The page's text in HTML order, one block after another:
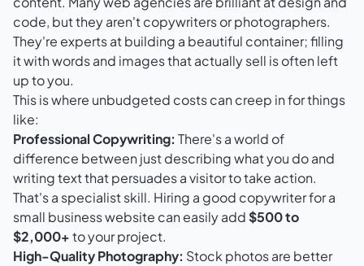
code, but they aren't copywriters or photographers.
They're experts at building a beautiful container; filling
it with words and images that actually sell is often left
up to you.
This is where unbudgeted costs can creep in for things
like:
Professional Copywriting: There's a world of
difference between just describing what you do and
writing text that persuades a visitor to take action.
That's a specialist skill. Hiring a good copywriter for a
small business website can easily add$500 to
$2,000+to your project.
High-Quality Photography: Stock photos are better